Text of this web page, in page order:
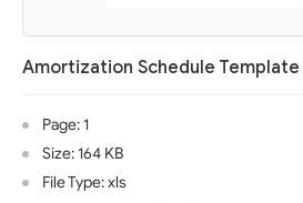
Amortization Schedule Template
Page: 1
Size: 164 KB
File Type: xls